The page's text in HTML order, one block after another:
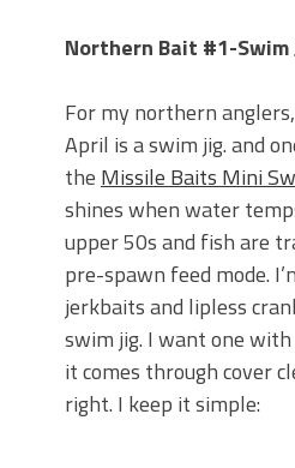
Northern Bait #1-Swim
For my northern
April is a swim jig. and
the Missile Baits Mini
shines when water
upper 50s and fish are
pre-spawn feed mode.
jerkbaits and lipless
swim jig. I want one with
it comes through cover
right. I keep it simple: